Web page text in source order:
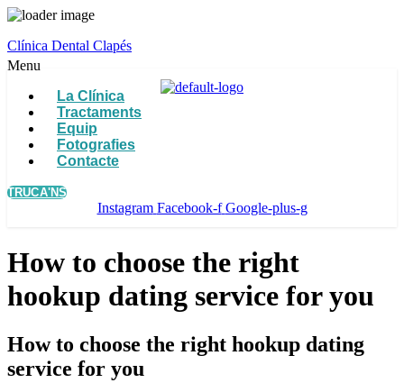
Clínica Dental Clapés
Menu
La Clínica
Tractaments
Equip
Fotografies
Contacte
TRUCA'NS
Instagram Facebook-f Google-plus-g
How to choose the right
hookup dating service for you
How to choose the right hookup dating
service for you